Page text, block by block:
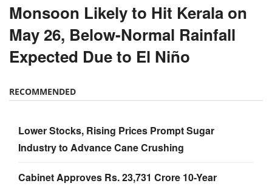
Monsoon Likely to Hit Kerala on
May 26, Below-Normal Rainfall
Expected Due to El Niño
RECOMMENDED
Lower Stocks, Rising Prices Prompt Sugar
Industry to Advance Cane Crushing
Cabinet Approves Rs. 23,731 Crore 10-Year